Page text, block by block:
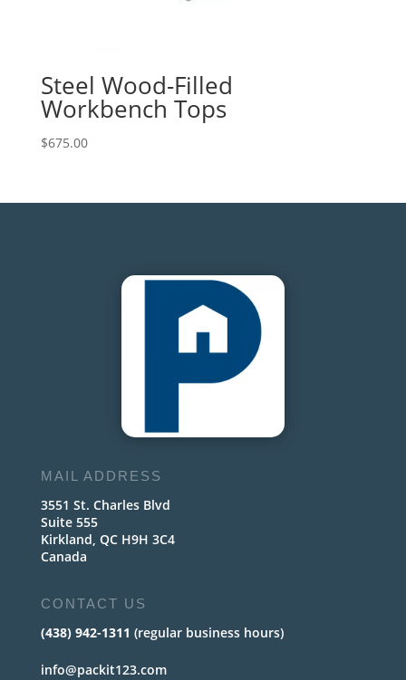
Steel Wood-Filled
Workbench Tops
$675.00
MAIL ADDRESS
3551 St. Charles Blvd
Suite 555
Kirkland, QC H9H 3C4
Canada
CONTACT US
(438) 942-1311 (regular business hours)
info@packit123.com